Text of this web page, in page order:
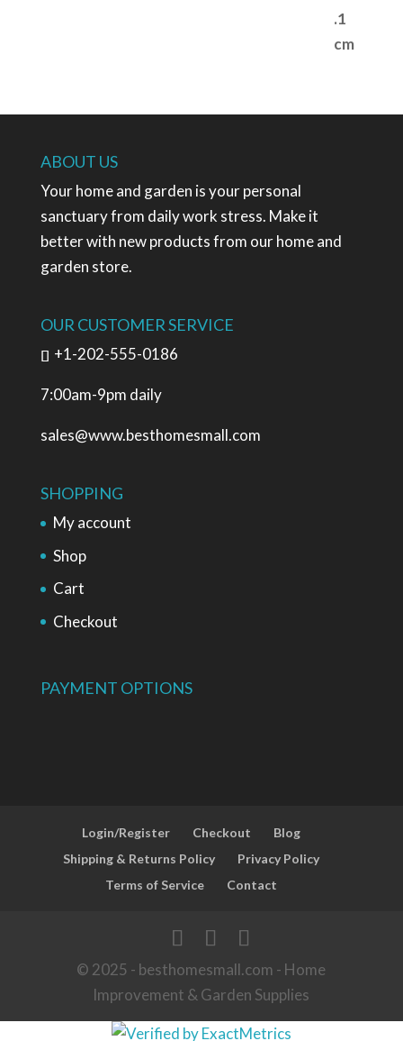
ABOUT US
Your home and garden is your personal
sanctuary from daily work stress. Make it
better with new products from our home and
garden store.
OUR CUSTOMER SERVICE
+1-202-555-0186
7:00am-9pm daily
sales@www.besthomesmall.com
SHOPPING
My account
Shop
Cart
Checkout
PAYMENT OPTIONS
Login/Register Checkout
Blog
Shipping & Returns Policy
Privacy Policy
Terms of Service
Contact
© 2025 - besthomesmall.com - Home
Improvement & Garden Supplies